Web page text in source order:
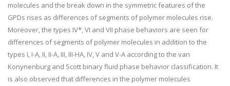
molecules and the break down in the symmetric features of the
GPDs rises as differences of segments of polymer molecules rise.
Moreover, the types IV*, VI and VII phase behaviors are seen for
differences of segments of polymer molecules in addition to the
types I, I-A, II, II-A, III, III-HA, IV, V and V-A according to the van
Konynenburg and Scott binary fluid phase behavior classification. It
is also observed that differences in the polymer molecules